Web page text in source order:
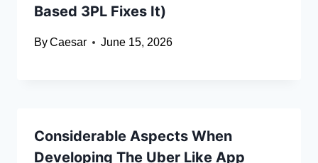
Based 3PL Fixes It)
ByCaesar June 15, 2026
Considerable Aspects When
Developing The Uber Like App